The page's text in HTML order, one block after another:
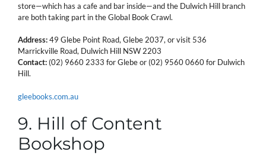
store—which has a cafe and bar inside—and the Dulwich Hill branch
are both taking part in the Global Book Crawl.
Address:49 Glebe Point Road, Glebe 2037, or visit 536
Marrickville Road, Dulwich Hill NSW 2203
Contact: (02) 9660 2333 for Glebe or (02) 9560 0660 for Dulwich
Hill.
gleebooks.com.au
9. Hill of Content
Bookshop